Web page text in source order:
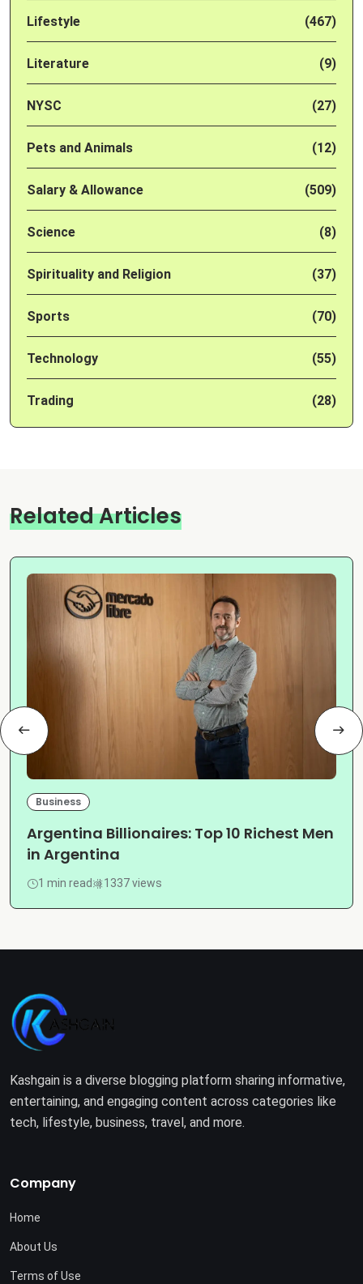
Lifestyle (467)
Literature (9)
NYSC (27)
Pets and Animals (12)
Salary & Allowance (509)
Science (8)
Spirituality and Religion (37)
Sports (70)
Technology (55)
Trading (28)
Related Articles
Business
Argentina Billionaires: Top 10 Richest Men
in Argentina
1 min read 1337 views
Kashgain is a diverse blogging platform sharing informative,
entertaining, and engaging content across categories like
tech, lifestyle, business, travel, and more.
Company
Home
About Us
Terms of Use